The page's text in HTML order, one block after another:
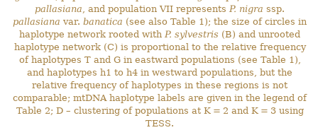
pallasiana, and population VII representsP. nigra ssp.
pallasiana var.banatica (see also Table 1); the size of circles in
haplotype network rooted withP. sylvestris (B) and unrooted
haplotype network (C) is proportional to the relative frequency
of haplotypes T and G in eastward populations (see Table 1),
and haplotypes h1 to h4 in westward populations, but the
relative frequency of haplotypes in these regions is not
comparable; mtDNA haplotype labels are given in the legend of
Table 2; D – clustering of populations at K = 2 and K = 3 using
TESS.